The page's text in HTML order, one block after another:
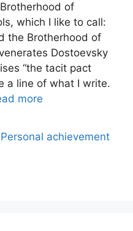
of
which I like to call:
the Brotherhood of
Dostoevsky
“the tacit pact
a line of what I write.
more
Personal achievement